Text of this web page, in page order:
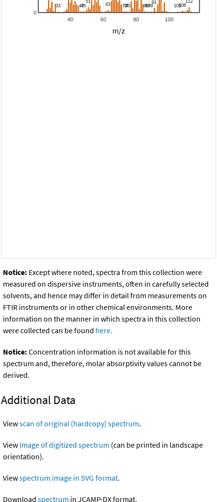
40 60 80 100
0
m/z
Notice: Except where noted, spectra from this collection were
measured on dispersive instruments, often in carefully selected
solvents, and hence may differ in detail from measurements on
FTIR instruments or in other chemical environments. More
information on the manner in which spectra in this collection
were collected can be found here.
Notice: Concentration information is not available for this
spectrum and, therefore, molar absorptivity values cannot be
derived.
Additional Data
Viewscan of original (hardcopy) spectrum.
View image of digitized spectrum (can be printed in landscape
orientation).
Viewspectrum image in SVG format.
Download spectrum in JCAMP-DX format.